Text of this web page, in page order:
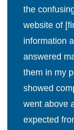
the
website of
information
answered
them in my
showed
went above
expected